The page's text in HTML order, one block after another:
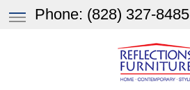
Phone: (828) 327-8485